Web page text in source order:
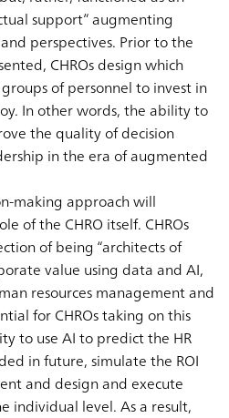
support” augmenting
perspectives. Prior to the
CHROs design which
of personnel to invest in
In other words, the ability to
the quality of decision
in the era of augmented
making approach will
of the CHRO itself. CHROs
of being “architects of
value using data and AI,
resources management and
for CHROs taking on this
to use AI to predict the HR
in future, simulate the ROI
and design and execute
individual level. As a result,